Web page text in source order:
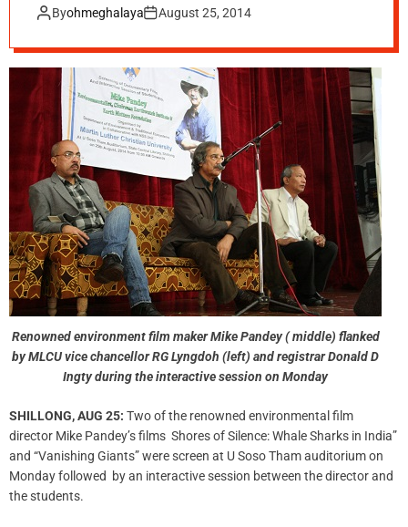
Byohmeghalaya August 25, 2014
Renowned environment film maker Mike Pandey ( middle) flanked
by MLCU vice chancellor RG Lyngdoh (left) and registrar Donald D
Ingty during the interactive session on Monday
SHILLONG, AUG 25: Two of the renowned environmental film
director Mike Pandey’s films Shores of Silence: Whale Sharks in India”
and “Vanishing Giants” were screen at U Soso Tham auditorium on
Monday followed by an interactive session between the director and
the students.